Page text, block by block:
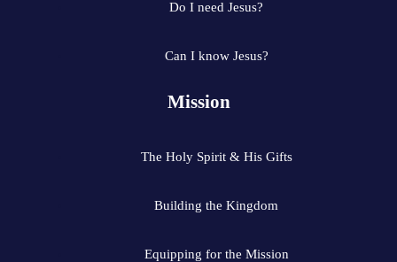
Do I need Jesus?
Can I know Jesus?
Mission
The Holy Spirit & His Gifts
Building the Kingdom
Equipping for the Mission